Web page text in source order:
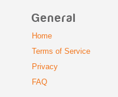
General
Home
Terms of Service
Privacy
FAQ